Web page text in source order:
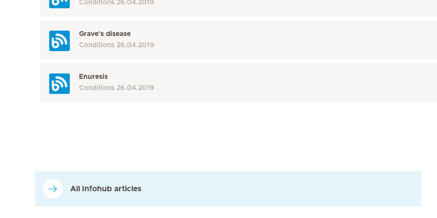
Conditions 26.04.2019
Grave's disease
Conditions 26.04.2019
Enuresis
Conditions 26.04.2019
All Infohub articles